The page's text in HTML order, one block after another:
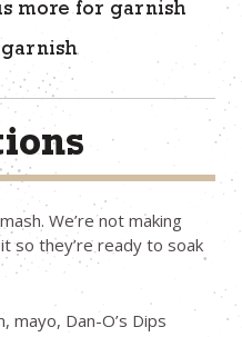
more for garnish
We’re not making
so they’re ready to soak
Dan-O’s Dips